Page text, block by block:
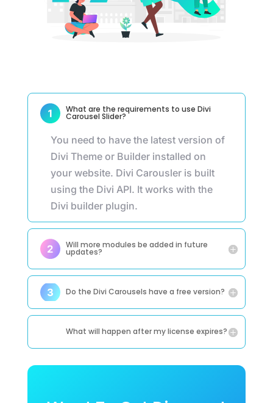
What are the requirements to use Divi
Carousel Slider?
You need to have the latest version of
Divi Theme or Builder installed on
your website. Divi Carousler is built
using the Divi API. It works with the
Divi builder plugin.
Will more modules be added in future
updates?
Do the Divi Carousels have a free version?
What will happen after my license expires?